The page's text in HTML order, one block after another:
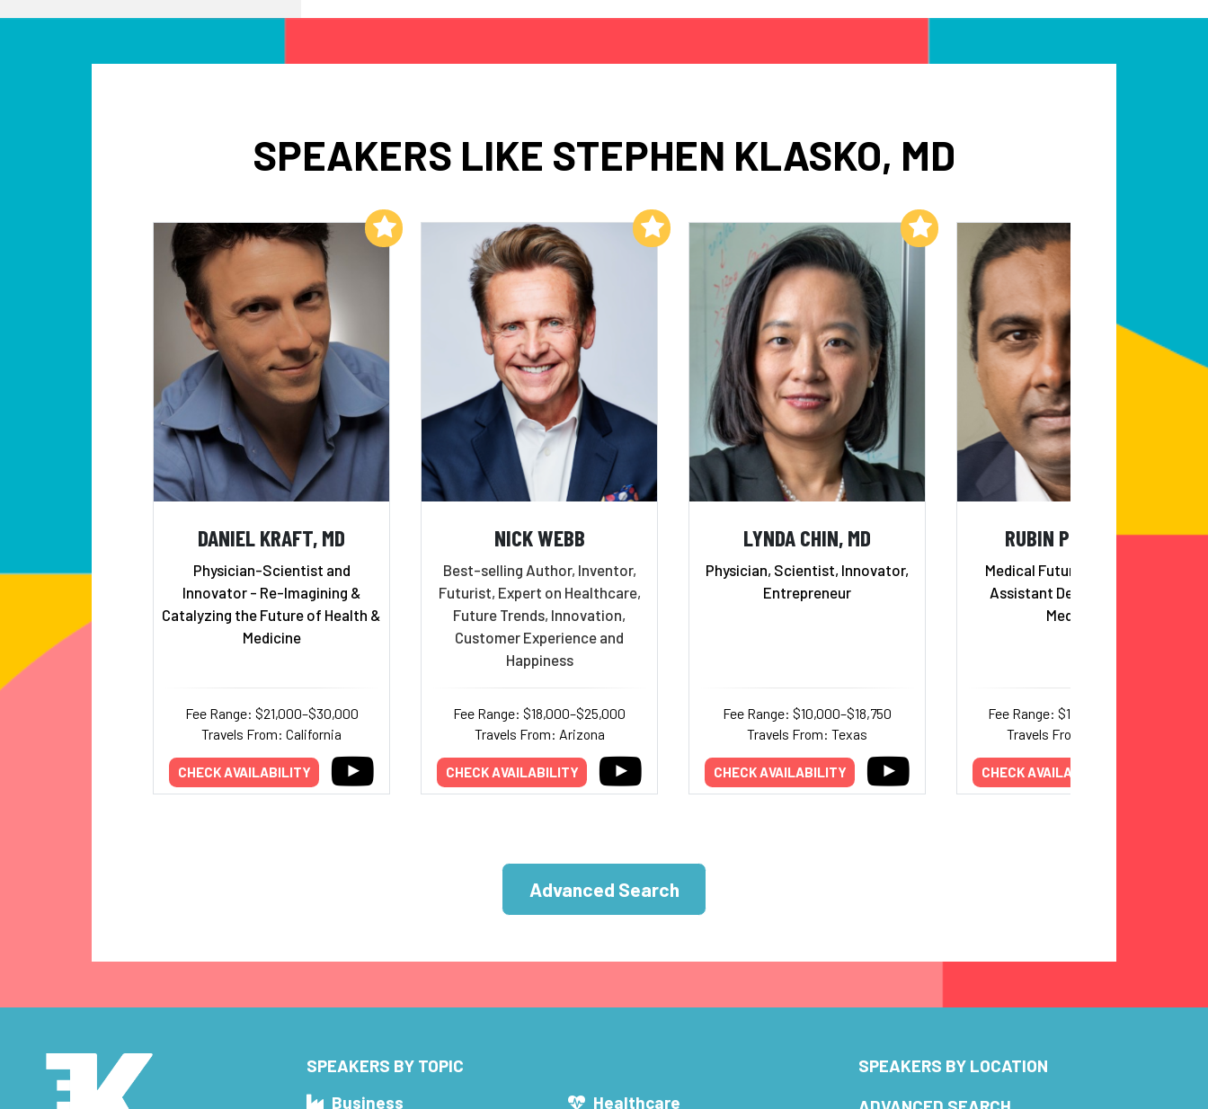
SPEAKERS LIKE STEPHEN KLASKO, MD
DANIEL KRAFT, MD
Physician-Scientist and
Innovator - Re-Imagining &
Catalyzing the Future of Health &
Medicine
Fee Range: $21,000–$30,000
Travels From: California
CHECK AVAILABILITY
Add to My List
NICK WEBB
Best-selling Author, Inventor,
Futurist, Expert on Healthcare,
Future Trends, Innovation,
Customer Experience and
Happiness
Fee Range: $18,000–$25,000
Travels From: Arizona
CHECK AVAILABILITY
Add to My List
LYNDA CHIN, MD
Physician, Scientist, Innovator,
Entrepreneur
Fee Range: $10,000–$18,750
Travels From: Texas
CHECK AVAILABILITY
Add to My List
RUBIN PILLAY, MD
Medical Futurist, Professor,
Assistant Dean, School of
Medicine
Fee Range: $10,000–$20,000
Travels From: Alabama
CHECK AVAILABILITY
Advanced Search
SPEAKERS BY TOPIC
Business
Healthcare
SPEAKERS BY LOCATION